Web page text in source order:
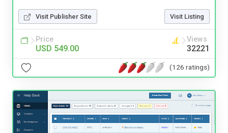
Visit Publisher Site Visit Listing
Price
USD 549.00
Views
32221
(126 ratings)